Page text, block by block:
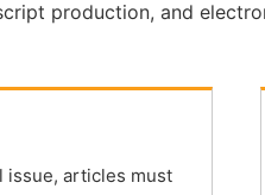
production, and
issue, articles must